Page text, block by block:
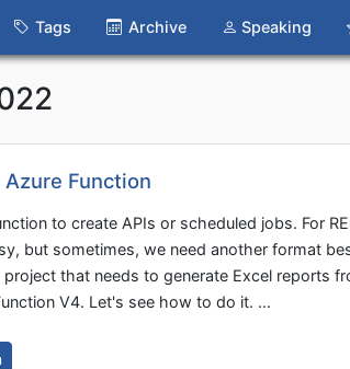
Tags Archive Speaking
Function
to create APIs or scheduled jobs. For
but sometimes, we need another format
that needs to generate Excel reports
V4. Let's see how to do it. …